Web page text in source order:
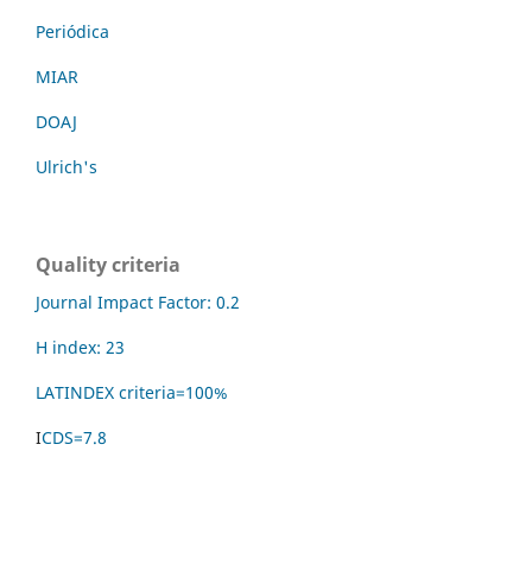
Periódica
MIAR
DOAJ
Ulrich's
Quality criteria
Journal Impact Factor: 0.2
H index: 23
LATINDEX criteria=100%
ICDS=7.8